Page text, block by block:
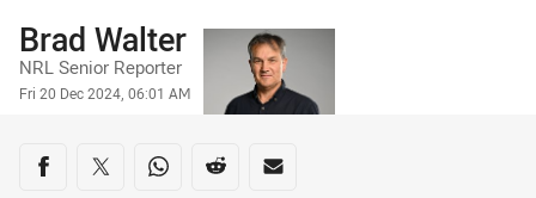
Author
Brad Walter
NRL Senior Reporter
Timestamp
Fri 20 Dec 2024, 06:01 AM
Share on social media
Share via Facebook
Share via Twitter
Share via Whats-app
Share via Reddit
Share via Email